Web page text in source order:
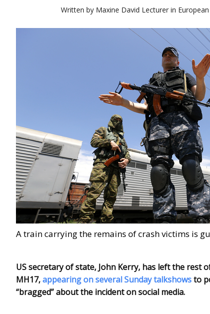
Written by Maxine David Lecturer in
A train carrying the remains of crash victims is
US secretary of state, John Kerry, has left the
MH17,appearing on several Sunday talkshowsto
“bragged” about the incident on social media.